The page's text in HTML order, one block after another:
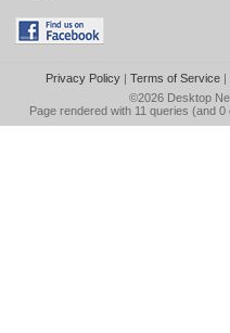
Privacy Policy| Terms of Service|
©2026 Desktop
Page rendered with 11 queries (and